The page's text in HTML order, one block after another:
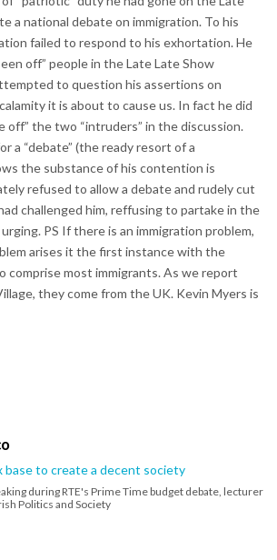
a national debate on immigration. To his
failed to respond to his exhortation. He
off” people in the Late Late Show
to question his assertions on
it is about to cause us. In fact he did
off” the two “intruders” in the discussion.
a “debate” (the ready resort of a
the substance of his contention is
refused to allow a debate and rudely cut
challenged him, reffusing to partake in the
PS If there is an immigration problem,
arises it the first instance with the
comprise most immigrants. As we report
they come from the UK. Kevin Myers is
base to create a decent society
during RTE's Prime Time budget debate, lecturer
Politics and Society